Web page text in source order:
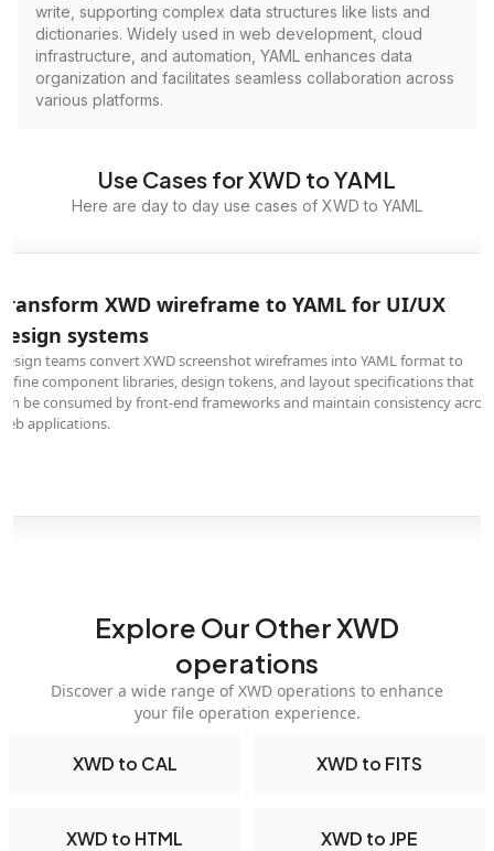
write, supporting complex data structures like lists and
dictionaries. Widely used in web development, cloud
infrastructure, and automation, YAML enhances data
organization and facilitates seamless collaboration across
various platforms.
Use Cases for XWD to YAML
Here are day to day use cases of XWD to YAML
XWD wireframe to YAML for UI/UX
systems
teams convert XWD screenshot wireframes into YAML format to
component libraries, design tokens, and layout specifications that
be consumed by front-end frameworks and maintain consistency
applications.
Explore Our Other XWD
operations
Discover a wide range of XWD operations to enhance
your file operation experience.
XWD to CAL XWD to FITS
XWD to HTML XWD to JPE